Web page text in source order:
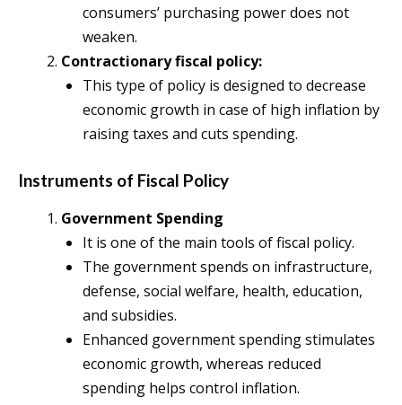
consumers’ purchasing power does not
weaken.
Contractionary fiscal policy:
This type of policy is designed to decrease
economic growth in case of high inflation by
raising taxes and cuts spending.
Instruments of Fiscal Policy
Government Spending
It is one of the main tools of fiscal policy.
The government spends on infrastructure,
defense, social welfare, health, education,
and subsidies.
Enhanced government spending stimulates
economic growth, whereas reduced
spending helps control inflation.